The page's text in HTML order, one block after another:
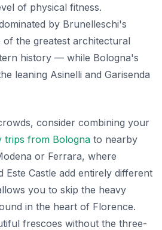
of physical fitness.
by Brunelleschi's
the greatest architectural
history — while Bologna's
leaning Asinelli and Garisenda
consider combining your
trips from Bologna to nearby
or Ferrara, where
Este Castle add entirely different
you to skip the heavy
in the heart of Florence.
frescoes without the three-